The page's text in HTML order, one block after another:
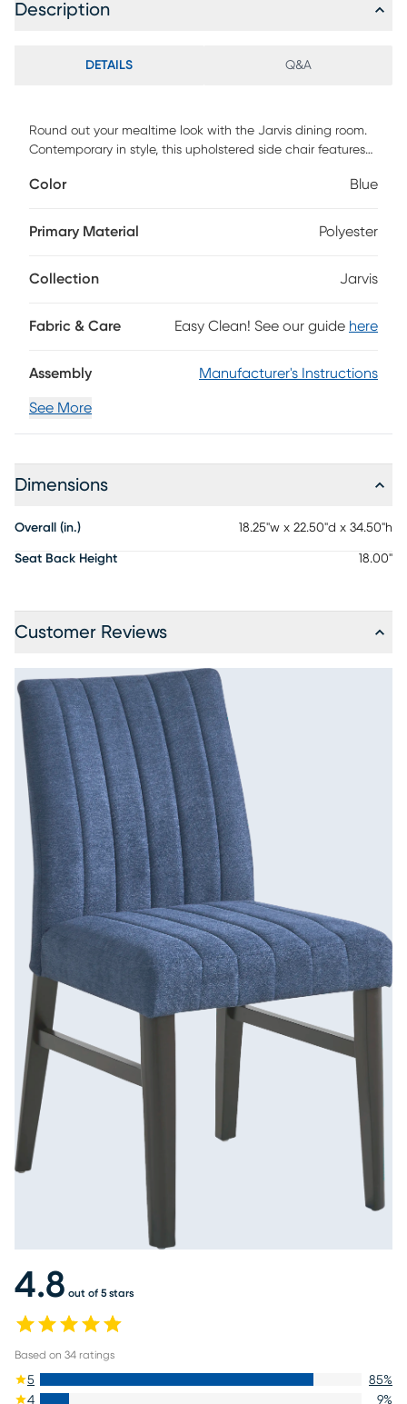
Description
DETAILS Q&A
Round out your mealtime look with the Jarvis dining room.
Contemporary in style, this upholstered side chair features
sloping backs and spacious seating that emphasizes the
legs offer the perfect final touch. 100% Polyester
Color Blue
Primary Material Polyester
Collection Jarvis
Fabric & Care Easy Clean! See our guide here
Assembly Manufacturer's Instructions
See More
Dimensions
Overall (in.) 18.25"w x 22.50"d x 34.50"h
Seat Back Height 18.00"
Customer Reviews
4.8 out of 5 stars
Based on 34 ratings
5 85%
4
9%